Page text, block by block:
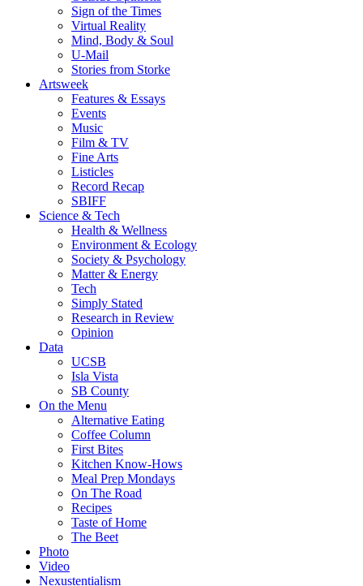
Sign of the Times
Virtual Reality
Mind, Body & Soul
U-Mail
Stories from Storke
Artsweek
Features & Essays
Events
Music
Film & TV
Fine Arts
Listicles
Record Recap
SBIFF
Science & Tech
Health & Wellness
Environment & Ecology
Society & Psychology
Matter & Energy
Tech
Simply Stated
Research in Review
Opinion
Data
UCSB
Isla Vista
SB County
On the Menu
Alternative Eating
Coffee Column
First Bites
Kitchen Know-Hows
Meal Prep Mondays
On The Road
Recipes
Taste of Home
The Beet
Photo
Video
Nexustentialism